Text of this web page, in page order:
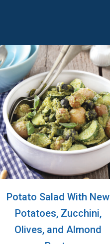
Potato Salad With New
Potatoes, Zucchini,
Olives, and Almond